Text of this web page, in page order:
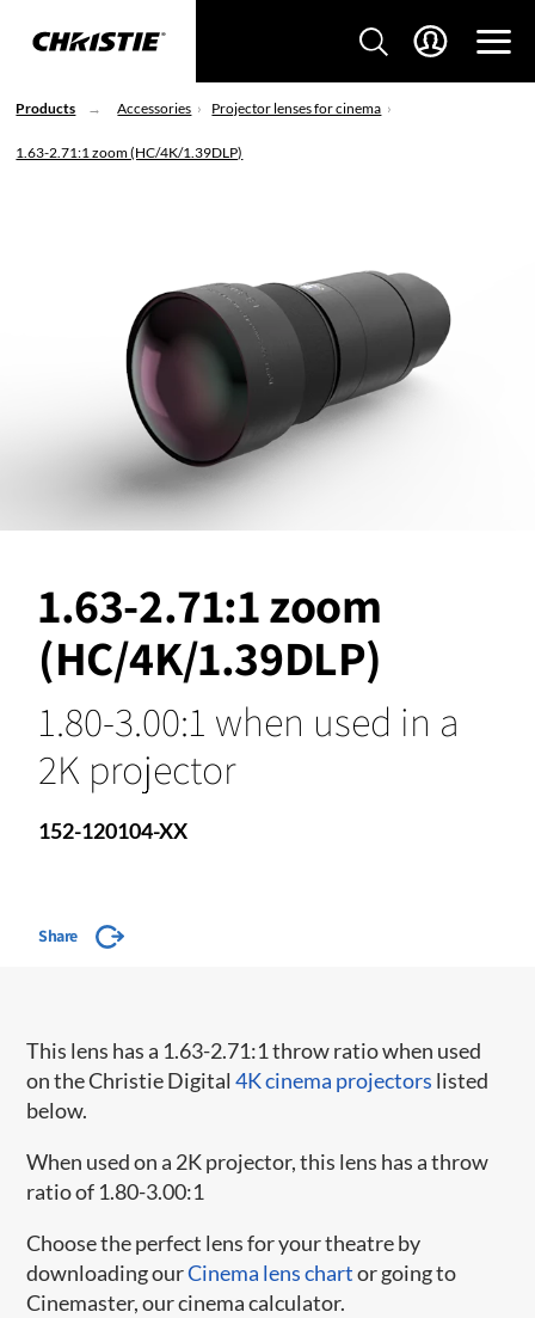
Products Accessories Projector lenses for cinema
1.63-2.71:1 zoom (HC/4K/1.39DLP)
1.63-2.71:1 zoom
(HC/4K/1.39DLP)
1.80-3.00:1 when used in a
2K projector
152-120104-XX
Share
​This lens has a 1.63-2.71:1 throw ratio when used
on the Christie Digital4K cinema projectors listed
below.
When used on a 2K projector, this lens has a throw
ratio of 1.80-3.00:1
Choose the perfect lens for your theatre by
downloading ourCinema lens chartor going to
Cinemaster, our cinema calculator.